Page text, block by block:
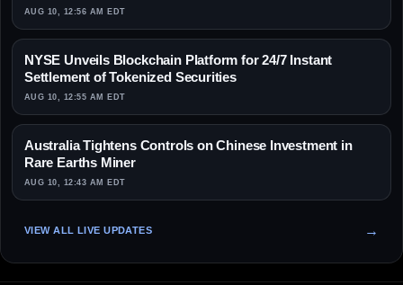
AUG 10, 12:56 AM EDT
NYSE Unveils Blockchain Platform for 24/7 Instant
Settlement of Tokenized Securities
AUG 10, 12:55 AM EDT
Australia Tightens Controls on Chinese Investment in
Rare Earths Miner
AUG 10, 12:43 AM EDT
VIEW ALL LIVE UPDATES